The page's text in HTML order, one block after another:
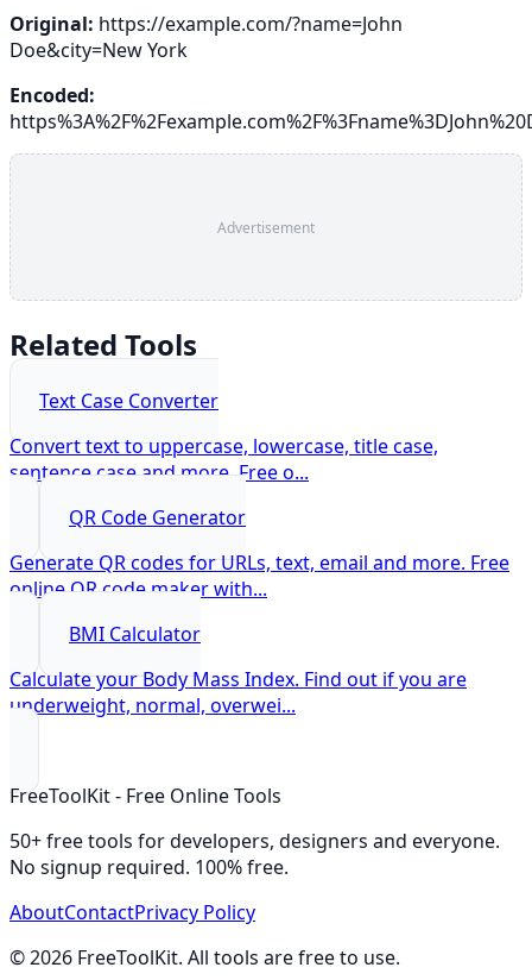
Original: https://example.com/?name=John
Doe&city=New York
Encoded:
Advertisement
Related Tools
Text Case Converter
Convert text to uppercase, lowercase, title case,
sentence case and more. Free o...
QR Code Generator
Generate QR codes for URLs, text, email and more. Free
online QR code maker with...
BMI Calculator
Calculate your Body Mass Index. Find out if you are
underweight, normal, overwei...
FreeToolKit - Free Online Tools
50+ free tools for developers, designers and everyone.
No signup required. 100% free.
AboutContactPrivacy Policy
©2026 FreeToolKit. All tools are free to use.